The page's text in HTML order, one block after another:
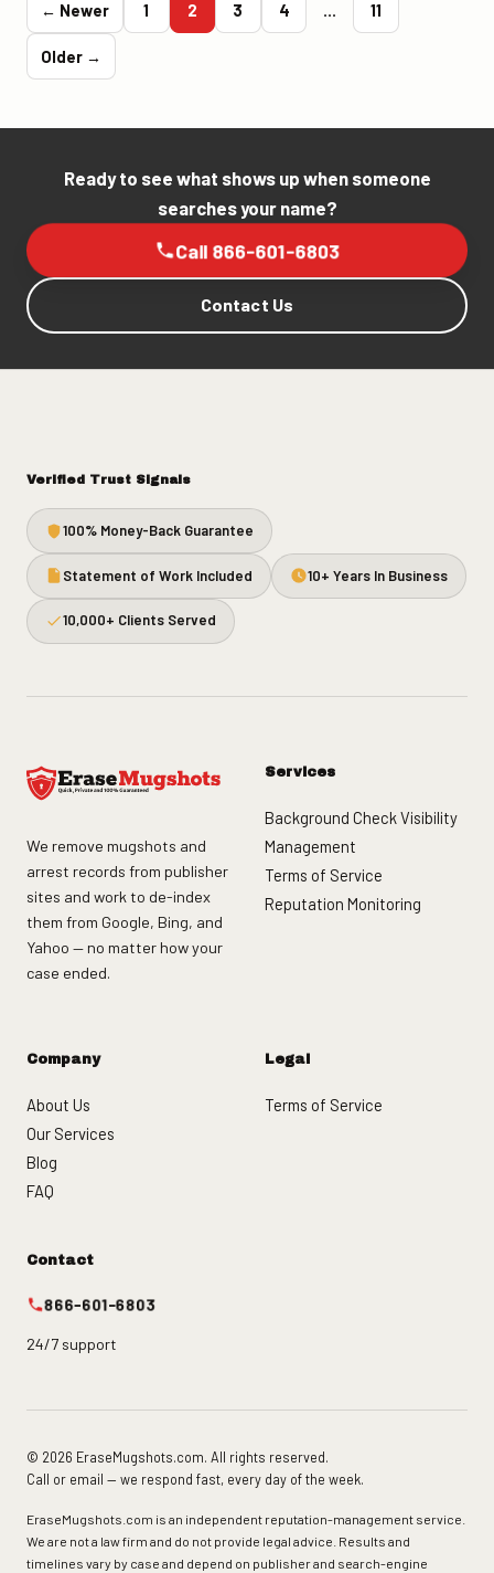
← Newer 1 2 3 4 … 11
Older →
Ready to see what shows up when someone
searches your name?
Call 866-601-6803
Contact Us
Verified Trust Signals
100% Money-Back Guarantee
Statement of Work Included 10+ Years In Business
10,000+ Clients Served
We remove mugshots and
arrest records from publisher
sites and work to de-index
them from Google, Bing, and
Yahoo — no matter how your
case ended.
Services
Background Check Visibility
Management
Terms of Service
Reputation Monitoring
Company
About Us
Our Services
Blog
FAQ
Legal
Terms of Service
Contact
866-601-6803
24/7 support
© 2026 EraseMugshots.com. All rights reserved.
Call or email — we respond fast, every day of the week.
EraseMugshots.com is an independent reputation-management service.
We are not a law firm and do not provide legal advice. Results and
timelines vary by case and depend on publisher and search-engine